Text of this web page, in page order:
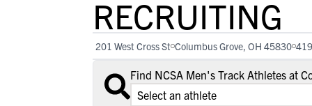
development and tools to find the right
college fit for you.
View All Workshops >
RECRUITING
201 West Cross St Columbus Grove, OH 45830
Find NCSA Men's Track Athletes at